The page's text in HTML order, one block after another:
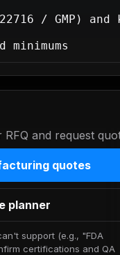
/ GMP) and
and request
quotes
planner
support (e.g., "FDA
certifications and QA